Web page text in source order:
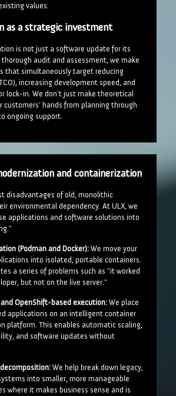
values.
as a strategic investment
is not just a software update for its
audit and assessment, we make
that simultaneously target reducing
increasing development speed, and
lock-in. We don't just make theoretical
customers' hands from planning through
ongoing support.
and containerization
disadvantages of old, monolithic
environmental dependency. At ULX, we
applications and software solutions into
(Podman and Docker):We move your
into isolated, portable containers.
a series of problems such as "it worked
but not on the live server."
OpenShift-based execution: We place
applications on an intelligent container
platform. This enables automatic scaling,
and software updates without
We help break down legacy,
into smaller, more manageable
where it makes business sense and is